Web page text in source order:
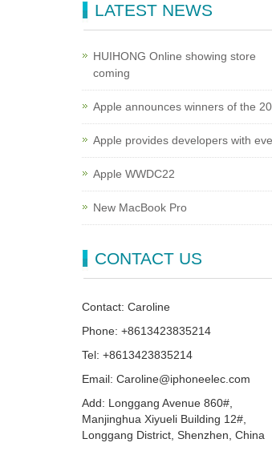
LATEST NEWS
HUIHONG Online showing store
coming
Apple announces winners of the
Apple provides developers with
Apple WWDC22
New MacBook Pro
CONTACT US
Contact: Caroline
Phone: +8613423835214
Tel: +8613423835214
Email: Caroline@iphoneelec.com
Add: Longgang Avenue 860#,
Manjinghua Xiyueli Building 12#,
Longgang District, Shenzhen, China